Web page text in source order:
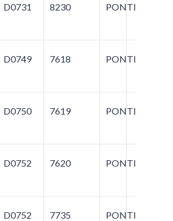
D0731 8230 PONTIAC
D0749 7618 PONTIAC
D0750 7619 PONTIAC
D0752 7620 PONTIAC
D0752 7735 PONTIAC